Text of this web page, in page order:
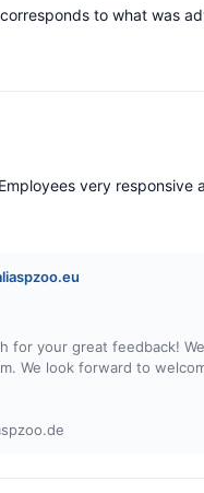
to what was
very responsive
for your great feedback!
We look forward to